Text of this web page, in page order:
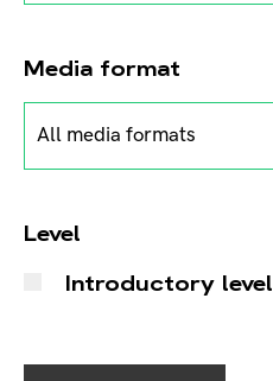
Media format
All media formats
Level
Introductory level